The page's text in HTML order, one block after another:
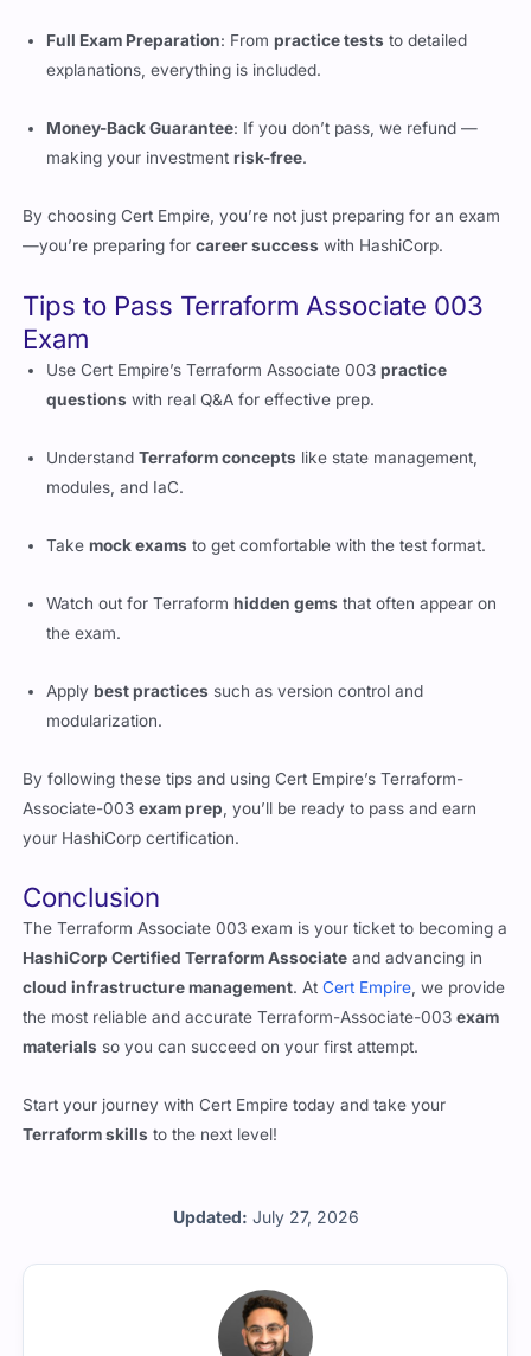
Updated: July 27, 2026
Full Exam Preparation: Frompractice tests to detailed
explanations, everything is included.
Money-Back Guarantee: If you don’t pass, we refund —
making your investmentrisk-free.
By choosing Cert Empire, you’re not just preparing for an exam
—you’re preparing forcareer success with HashiCorp.
Tips to Pass Terraform Associate 003
Exam
Use Cert Empire’s Terraform Associate 003practice
questions with real Q&A for effective prep.
UnderstandTerraform concepts like state management,
modules, and IaC.
Takemock exams to get comfortable with the test format.
Watch out for Terraformhidden gems that often appear on
the exam.
Applybest practices such as version control and
modularization.
By following these tips and using Cert Empire’s Terraform-
Associate-003exam prep , you’ll be ready to pass and earn
your HashiCorp certification.
Conclusion
The Terraform Associate 003 exam is your ticket to becoming a
HashiCorp Certified Terraform Associate and advancing in
cloud infrastructure management. AtCert Empire, we provide
the most reliable and accurate Terraform-Associate-003exam
materials so you can succeed on your first attempt.
Start your journey with Cert Empire today and take your
Terraform skills to the next level!